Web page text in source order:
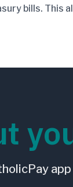
bills. This